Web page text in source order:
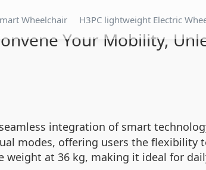
Wheelchair H3PC lightweight Electric
Your Mobility,
integration of smart
modes, offering users the flexibility
at 36 kg, making it ideal for